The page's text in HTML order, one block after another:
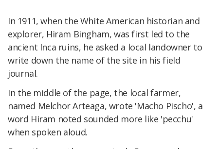
In 1911, when the White American historian and
explorer, Hiram Bingham, was first led to the
ancient Inca ruins, he asked a local landowner to
write down the name of the site in his field
journal.
In the middle of the page, the local farmer,
named Melchor Arteaga, wrote 'Macho Pischo', a
word Hiram noted sounded more like 'pecchu'
when spoken aloud.